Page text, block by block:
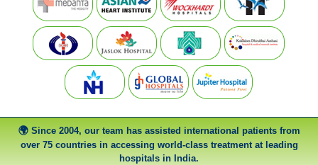
Since 2004, our team has assisted international patients from
over 75 countries in accessing world-class treatment at leading
hospitals in India.